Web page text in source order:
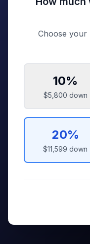
Choose your
10%
$5,800 down
20%
$11,599 down